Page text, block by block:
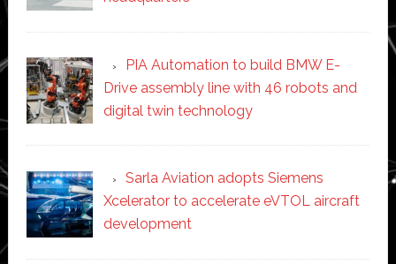
PIA Automation to build BMW E-
Drive assembly line with 46 robots and
digital twin technology
Sarla Aviation adopts Siemens
Xcelerator to accelerate eVTOL aircraft
development